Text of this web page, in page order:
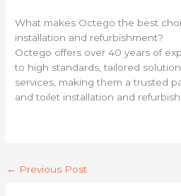
What makes Octego the best
installation and refurbishment?
Octego offers over 40 years of
to high standards, tailored
services, making them a trusted
and toilet installation and
← Previous Post